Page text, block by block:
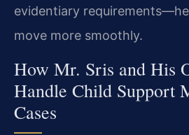
evidentiary
move more smoothly.
How Mr. Sris and His
Handle Child Support
Cases